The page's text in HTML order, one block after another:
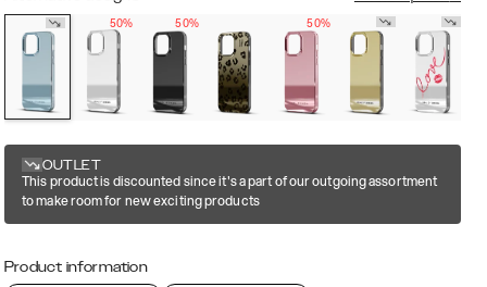
50%
50% 50%
OUTLET
This product is discounted since it's a part of our outgoing assortment
to make room for new exciting products
Product information